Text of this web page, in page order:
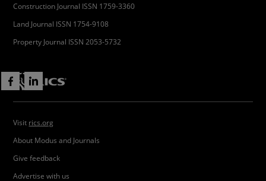
Construction Journal ISSN 1759-3360
Land Journal ISSN 1754-9108
Property Journal ISSN 2053-5732
Visit rics.org
About Modus and Journals
Give feedback
Advertise with us